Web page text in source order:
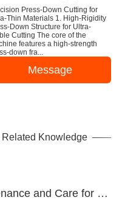
Press-Down Cutting for
Thin Materials 1. High-Rigidity
Down Structure for Ultra-
Cutting The core of the
features a high-strength
down fra...
Message
Knowledge
Maintenance and Care for Diamond Demolition Tools